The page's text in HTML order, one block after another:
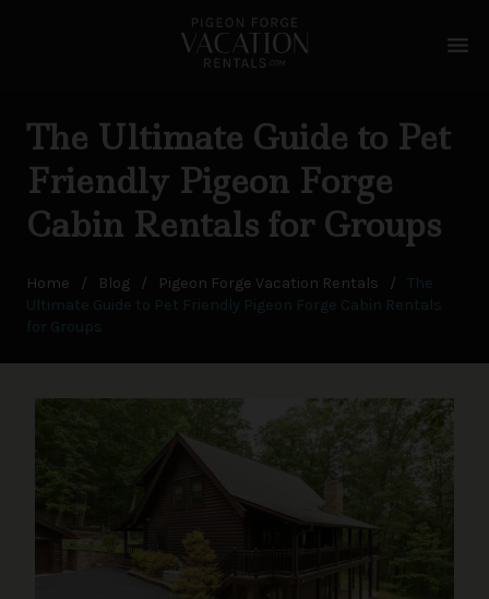
menu
The Ultimate Guide to Pet
Friendly Pigeon Forge
Cabin Rentals for Groups
Home / Blog / Pigeon Forge Vacation Rentals /
The
Ultimate Guide to Pet Friendly Pigeon Forge Cabin Rentals
for Groups